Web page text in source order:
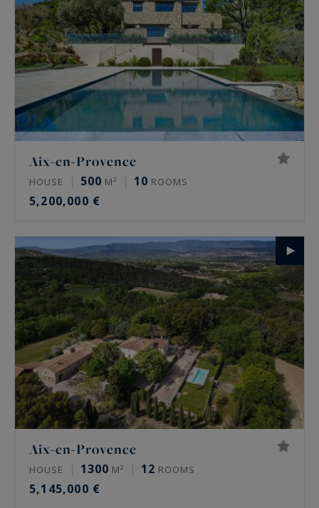
Aix-en-Provence
HOUSE 500 M² 10 ROOMS
5,200,000 €
Aix-en-Provence
HOUSE 1300 M² 12 ROOMS
5,145,000 €